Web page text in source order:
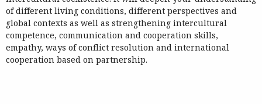
of different living conditions, different perspectives and
global contexts as well as strengthening intercultural
competence, communication and cooperation skills,
empathy, ways of conflict resolution and international
cooperation based on partnership.